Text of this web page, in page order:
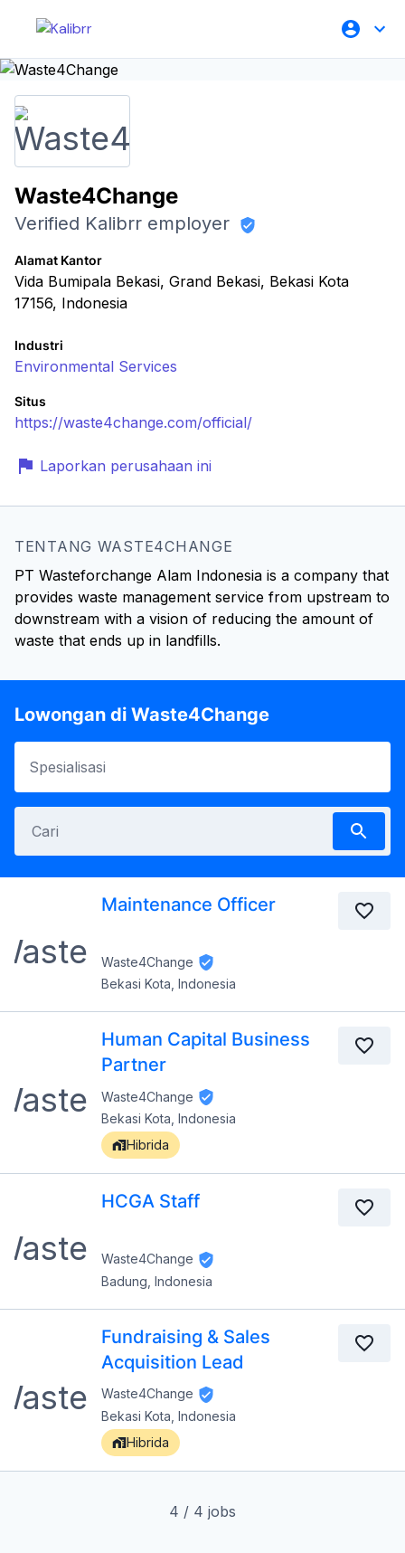
Waste4Change
Verified Kalibrr employer
Alamat Kantor
Vida Bumipala Bekasi, Grand Bekasi, Bekasi Kota
17156, Indonesia
Industri
Environmental Services
Situs
https://waste4change.com/official/
Laporkan perusahaan ini
TENTANG WASTE4CHANGE
PT Wasteforchange Alam Indonesia is a company that
provides waste management service from upstream to
downstream with a vision of reducing the amount of
waste that ends up in landfills.
Lowongan di Waste4Change
Maintenance Officer
Waste4Change
Bekasi Kota, Indonesia
Human Capital Business
Partner
Waste4Change
Bekasi Kota, Indonesia
Hibrida
HCGA Staff
Waste4Change
Badung, Indonesia
Fundraising & Sales
Acquisition Lead
Waste4Change
Bekasi Kota, Indonesia
Hibrida
4 / 4 jobs